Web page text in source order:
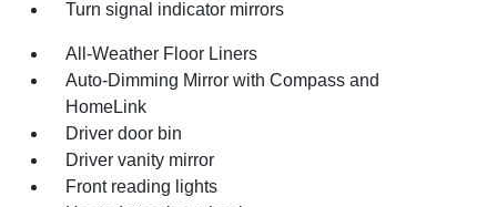
Turn signal indicator mirrors
All-Weather Floor Liners
Auto-Dimming Mirror with Compass and
HomeLink
Driver door bin
Driver vanity mirror
Front reading lights